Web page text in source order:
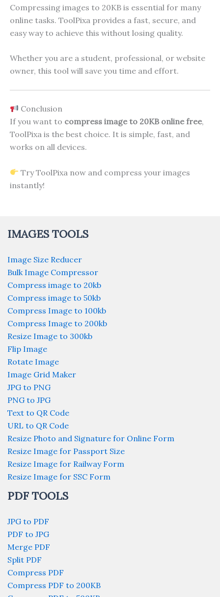
Compressing images to 20KB is essential for many
online tasks. ToolPixa provides a fast, secure, and
easy way to achieve this without losing quality.
Whether you are a student, professional, or website
owner, this tool will save you time and effort.
Conclusion
If you want to compress image to 20KB online free,
ToolPixa is the best choice. It is simple, fast, and
works on all devices.
Try ToolPixa now and compress your images
instantly!
IMAGES TOOLS
Image Size Reducer
Bulk Image Compressor
Compress image to 20kb
Compress image to 50kb
Compress Image to 100kb
Compress Image to 200kb
Resize Image to 300kb
Flip Image
Rotate Image
Image Grid Maker
JPG to PNG
PNG to JPG
Text to QR Code
URL to QR Code
Resize Photo and Signature for Online Form
Resize Image for Passport Size
Resize Image for Railway Form
Resize Image for SSC Form
PDF TOOLS
JPG to PDF
PDF to JPG
Merge PDF
Split PDF
Compress PDF
Compress PDF to 200KB